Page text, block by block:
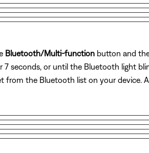
Bluetooth/Multi-function button and
7 seconds, or until the Bluetooth light
from the Bluetooth list on your device.